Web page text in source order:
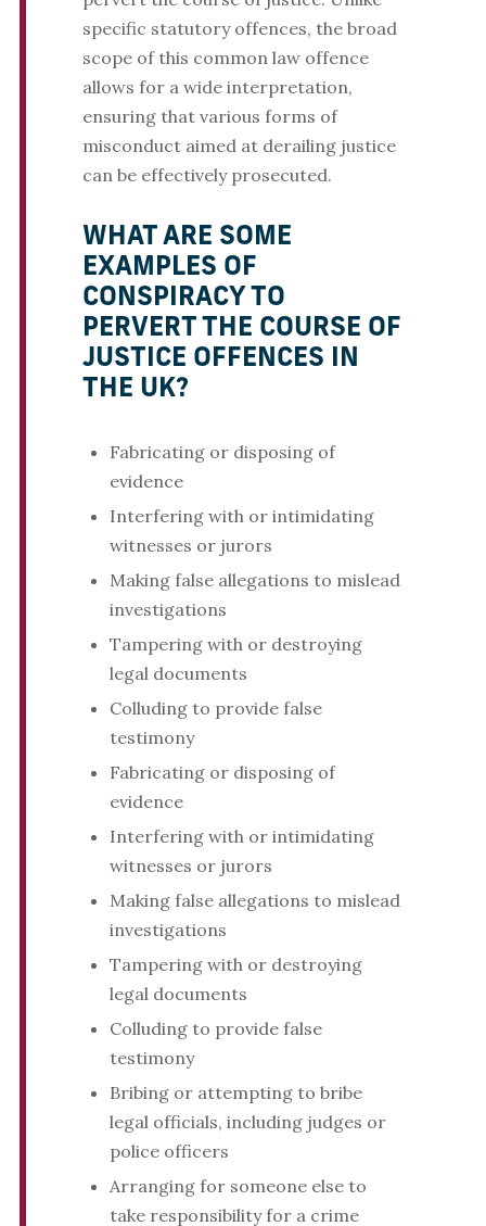
specific statutory offences, the broad
scope of this common law offence
allows for a wide interpretation,
ensuring that various forms of
misconduct aimed at derailing justice
can be effectively prosecuted.
WHAT ARE SOME
EXAMPLES OF
CONSPIRACY TO
PERVERT THE COURSE OF
JUSTICE OFFENCES IN
THE UK?
Fabricating or disposing of
evidence
Interfering with or intimidating
witnesses or jurors
Making false allegations to mislead
investigations
Tampering with or destroying
legal documents
Colluding to provide false
testimony
Fabricating or disposing of
evidence
Interfering with or intimidating
witnesses or jurors
Making false allegations to mislead
investigations
Tampering with or destroying
legal documents
Colluding to provide false
testimony
Bribing or attempting to bribe
legal officials, including judges or
police officers
Arranging for someone else to
take responsibility for a crime